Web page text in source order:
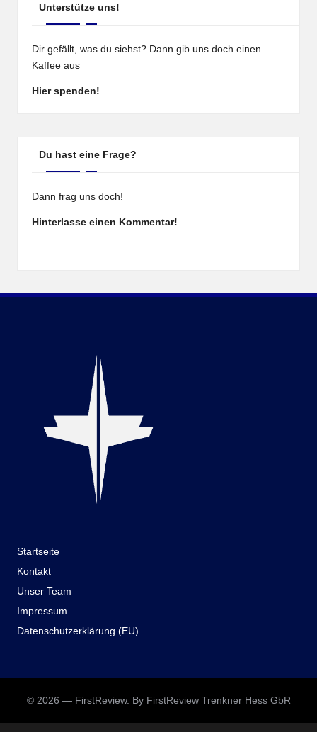
Unterstütze uns!
Dir gefällt, was du siehst? Dann gib uns doch einen
Kaffee aus
Hier spenden!
Du hast eine Frage?
Dann frag uns doch!
Hinterlasse einen Kommentar!
Startseite
Kontakt
Unser Team
Impressum
Datenschutzerklärung (EU)
© 2026 — FirstReview. By FirstReview Trenkner Hess GbR